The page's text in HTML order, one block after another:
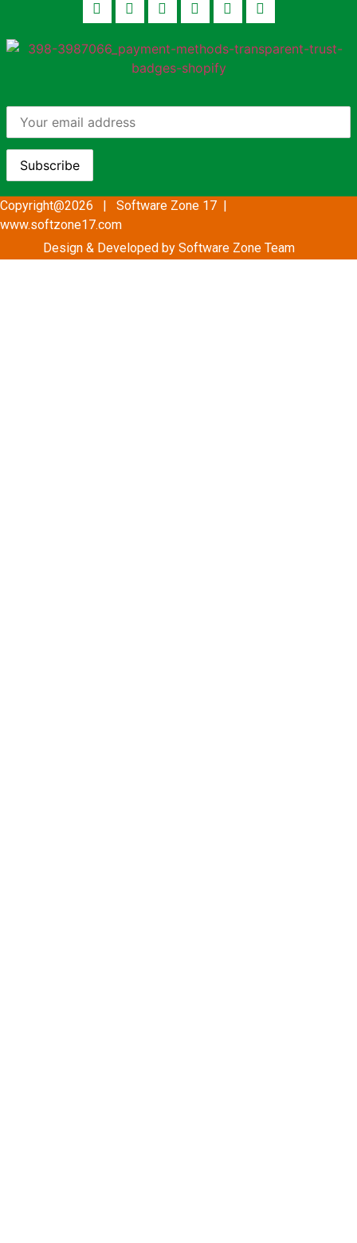
Copyright@2026 | Software Zone 17 |
www.softzone17.com
Design & Developed by Software Zone Team